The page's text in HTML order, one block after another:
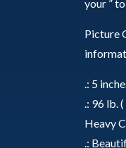
your ”
Picture
.: 5
.: 96 lb.
Heavy
.: